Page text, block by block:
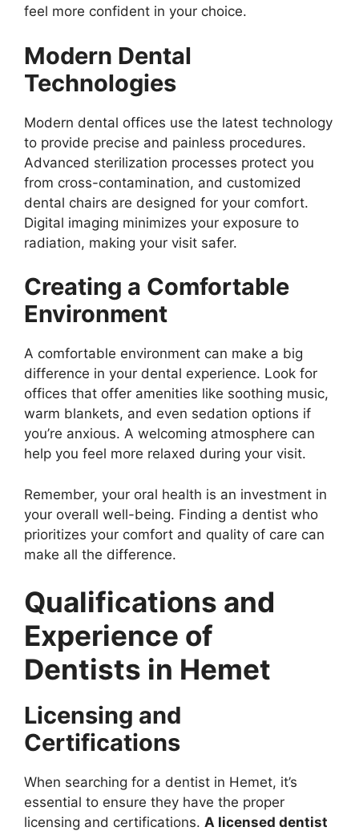
feel more confident in your choice.
Modern Dental
Technologies
Modern dental offices use the latest technology
to provide precise and painless procedures.
Advanced sterilization processes protect you
from cross-contamination, and customized
dental chairs are designed for your comfort.
Digital imaging minimizes your exposure to
radiation, making your visit safer.
Creating a Comfortable
Environment
A comfortable environment can make a big
difference in your dental experience. Look for
offices that offer amenities like soothing music,
warm blankets, and even sedation options if
you’re anxious. A welcoming atmosphere can
help you feel more relaxed during your visit.
Remember, your oral health is an investment in
your overall well-being. Finding a dentist who
prioritizes your comfort and quality of care can
make all the difference.
Qualifications and
Experience of
Dentists in Hemet
Licensing and
Certifications
When searching for a dentist in Hemet, it’s
essential to ensure they have the proper
licensing and certifications. A licensed dentist